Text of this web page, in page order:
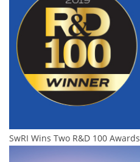
SwRI Wins Two R&D 100 Awards